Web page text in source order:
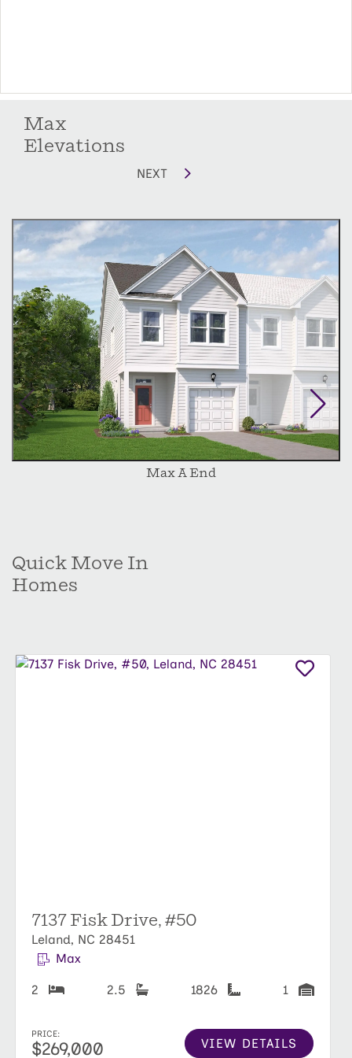
Max
Elevations
NEXT
Max A End
Quick Move In
Homes
7137 Fisk Drive, #50
Leland, NC 28451
Max
2 2.5 1826 1
PRICE:
$269,000 VIEW DETAILS